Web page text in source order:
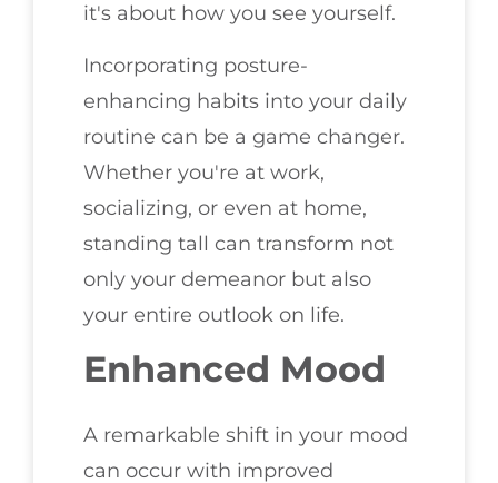
it's about how you see yourself.
Incorporating posture-
enhancing habits into your daily
routine can be a game changer.
Whether you're at work,
socializing, or even at home,
standing tall can transform not
only your demeanor but also
your entire outlook on life.
Enhanced Mood
A remarkable shift in your mood
can occur with improved